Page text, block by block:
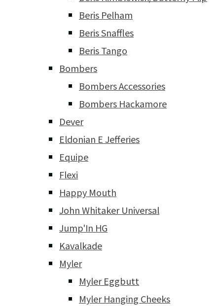
Beris Pelham
Beris Snaffles
Beris Tango
Bombers
Bombers Accessories
Bombers Hackamore
Dever
Eldonian E Jefferies
Equipe
Flexi
Happy Mouth
John Whitaker Universal
Jump'In HG
Kavalkade
Myler
Myler Eggbutt
Myler Hanging Cheeks